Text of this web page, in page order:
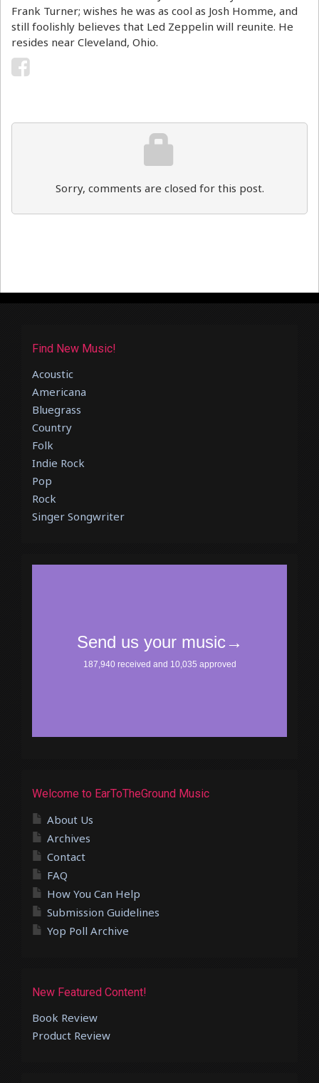
Frank Turner; wishes he was as cool as Josh Homme, and
still foolishly believes that Led Zeppelin will reunite. He
resides near Cleveland, Ohio.
Sorry, comments are closed for this post.
Find New Music!
Acoustic
Americana
Bluegrass
Country
Folk
Indie Rock
Pop
Rock
Singer Songwriter
Welcome to EarToTheGround Music
About Us
Archives
Contact
FAQ
How You Can Help
Submission Guidelines
Yop Poll Archive
New Featured Content!
Book Review
Product Review